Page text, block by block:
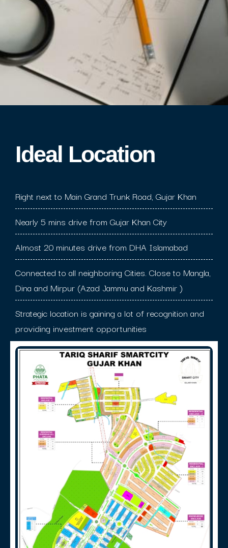
Ideal Location​
Right next to Main Grand Trunk Road, Gujar Khan
Nearly 5 mins drive from Gujar Khan City
Almost 20 minutes drive from DHA Islamabad
Connected to all neighboring Cities. Close to Mangla,
Dina and Mirpur (Azad Jammu and Kashmir )
Strategic location is gaining a lot of recognition and
providing investment opportunities